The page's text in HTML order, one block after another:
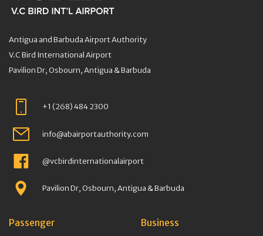
Antigua and Barbuda Airport Authority
V.C Bird International Airport
Pavilion Dr, Osbourn, Antigua & Barbuda
+1 (268) 484 2300
info@abairportauthority.com
@vcbirdinternationalairport
Pavilion Dr, Osbourn, Antigua & Barbuda
Passenger Business